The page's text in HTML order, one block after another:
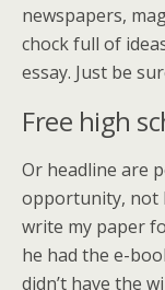
newspapers,
chock full of
essay. Just be
Free high
Or headline are
opportunity, not
write my paper
he had the e-
didn’t have the